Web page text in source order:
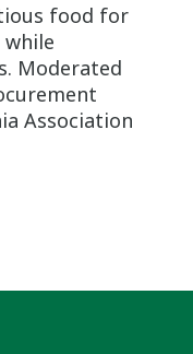
food for
Moderated
Association